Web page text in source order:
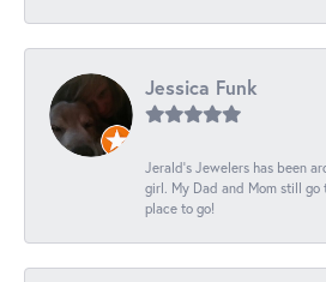
Jessica Funk
Jerald's Jewelers has been
girl. My Dad and Mom still
place to go!